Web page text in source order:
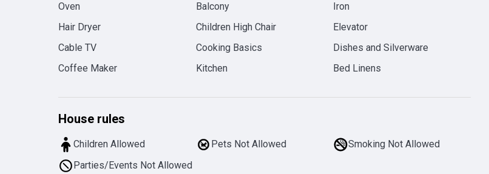
Oven
Balcony
Iron
Hair Dryer
Children High Chair
Elevator
Cable TV
Cooking Basics
Dishes and Silverware
Coffee Maker
Kitchen Bed Linens
House rules
Children Allowed Pets Not Allowed
Smoking Not Allowed
Parties/Events Not Allowed